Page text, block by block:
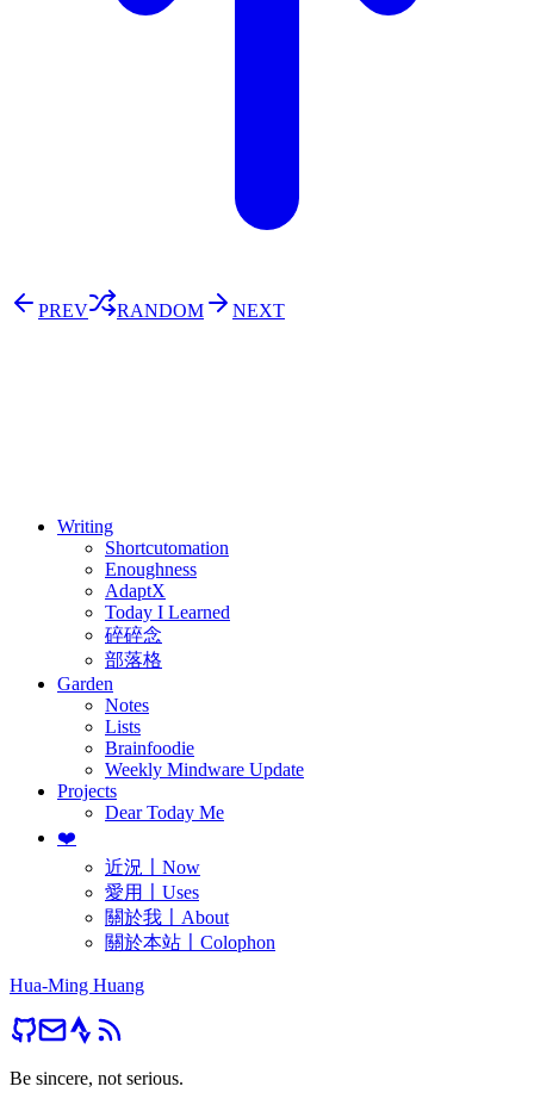
PREV RANDOM
NEXT
Writing
Shortcutomation
Enoughness
AdaptX
Today I Learned
碎碎念
部落格
Garden
Notes
Lists
Brainfoodie
Weekly Mindware Update
Projects
Dear Today Me
❤️
近況〡Now
愛用〡Uses
關於我〡About
關於本站〡Colophon
Hua-Ming Huang
Be sincere, not serious.